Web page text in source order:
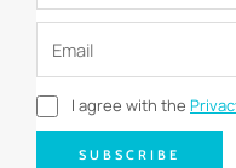
I agree with the
SUBSCRIBE